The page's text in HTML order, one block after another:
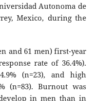
Autonoma de
Mexico, during the
and 61 men) first-year
rate of 36.4%).
(n=23), and high
(n=83). Burnout was
in men than in